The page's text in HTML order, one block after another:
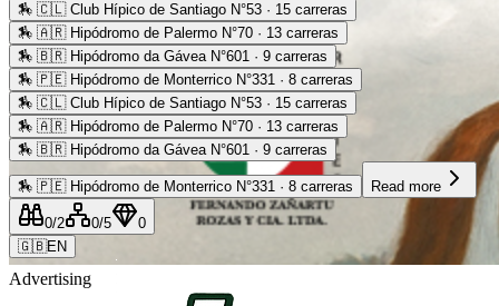
Advertising
🏇 🇨🇱 Club Hípico de Santiago N°53 · 15 carreras
🏇 🇦🇷 Hipódromo de Palermo N°70 · 13 carreras
🏇 🇧🇷 Hipódromo da Gávea N°601 · 9 carreras
🏇 🇵🇪 Hipódromo de Monterrico N°331 · 8 carreras
🏇 🇨🇱 Club Hípico de Santiago N°53 · 15 carreras
🏇 🇦🇷 Hipódromo de Palermo N°70 · 13 carreras
🏇 🇧🇷 Hipódromo da Gávea N°601 · 9 carreras
🏇 🇵🇪 Hipódromo de Monterrico N°331 · 8 carreras Read more
0/2 0/5
0
🇬🇧EN